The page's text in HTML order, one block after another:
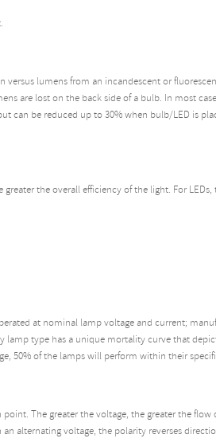
lumens from an incandescent or
are lost on the back side of a bulb. In most
can be reduced up to 30% when bulb/LED is
the overall efficiency of the light. For
at nominal lamp voltage and current;
type has a unique mortality curve that
50% of the lamps will perform within their
The greater the voltage, the greater the
alternating voltage, the polarity reverses